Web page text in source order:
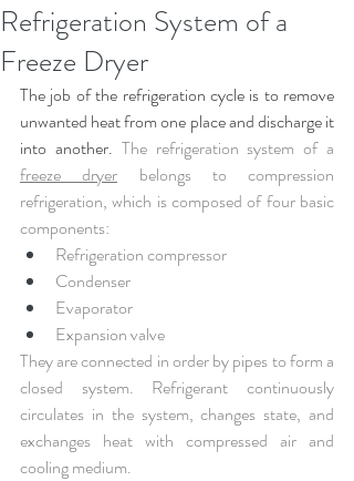
Refrigeration System of a
Freeze Dryer
The job of the refrigeration cycle is to remove
unwanted heat from one place and discharge it
into another.
freeze dryer belongs to compression
refrigeration, which is composed of four basic
components:
Refrigeration compressor
Condenser
Evaporator
Expansion valve
They are connected in order by pipes to form a
closed system. Refrigerant continuously
circulates in the system, changes state, and
exchanges heat with compressed air and
cooling medium.